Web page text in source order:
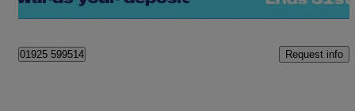
01925 599514 Request info